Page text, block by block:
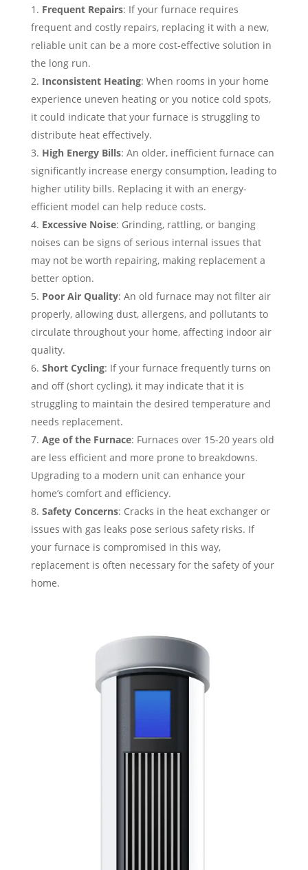
Frequent Repairs: If your furnace requires
frequent and costly repairs, replacing it with a new,
reliable unit can be a more cost-effective solution in
the long run.
Inconsistent Heating: When rooms in your home
experience uneven heating or you notice cold spots,
it could indicate that your furnace is struggling to
distribute heat effectively.
High Energy Bills: An older, inefficient furnace can
significantly increase energy consumption, leading to
higher utility bills. Replacing it with an energy-
efficient model can help reduce costs.
Excessive Noise: Grinding, rattling, or banging
noises can be signs of serious internal issues that
may not be worth repairing, making replacement a
better option.
Poor Air Quality: An old furnace may not filter air
properly, allowing dust, allergens, and pollutants to
circulate throughout your home, affecting indoor air
quality.
Short Cycling: If your furnace frequently turns on
and off (short cycling), it may indicate that it is
struggling to maintain the desired temperature and
needs replacement.
Age of the Furnace: Furnaces over 15-20 years old
are less efficient and more prone to breakdowns.
Upgrading to a modern unit can enhance your
home’s comfort and efficiency.
Safety Concerns: Cracks in the heat exchanger or
issues with gas leaks pose serious safety risks. If
your furnace is compromised in this way,
replacement is often necessary for the safety of your
home.